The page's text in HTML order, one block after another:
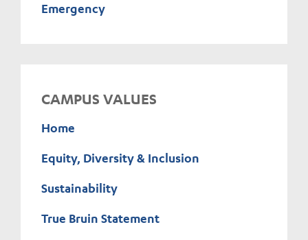
Emergency
CAMPUS VALUES
Home
Equity, Diversity & Inclusion
Sustainability
True Bruin Statement